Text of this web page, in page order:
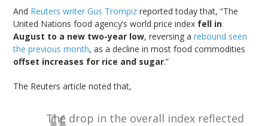
And Reuters writer Gus Trompiz reported today that, “The
United Nations food agency’s world price index fell in
August to a new two-year low, reversing arebound seen
the previous month, as a decline in most food commodities
offset increases for rice and sugar.”
The Reuters article noted that,
The drop in the overall index reflected